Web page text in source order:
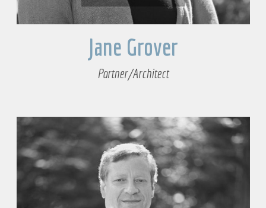
Jane Grover
Partner/Architect